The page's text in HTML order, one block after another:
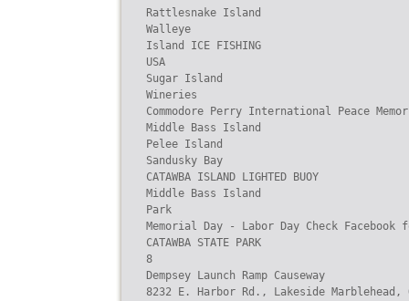
Rattlesnake Island
Walleye
Island ICE FISHING
USA
Sugar Island
Wineries
Commodore Perry International Peace
Middle Bass Island
Pelee Island
Sandusky Bay
CATAWBA ISLAND LIGHTED BUOY
Middle Bass Island
Park
Memorial Day - Labor Day Check Facebook
CATAWBA STATE PARK
8
Dempsey Launch Ramp Causeway
8232 E. Harbor Rd., Lakeside Marblehead,